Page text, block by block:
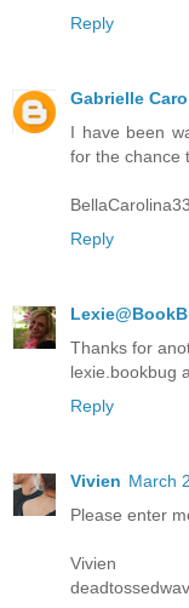
Reply
Gabrielle
I have been
for the chance
Reply
Thanks for
lexie.bookbug
Reply
Vivien March
Please enter
Vivien